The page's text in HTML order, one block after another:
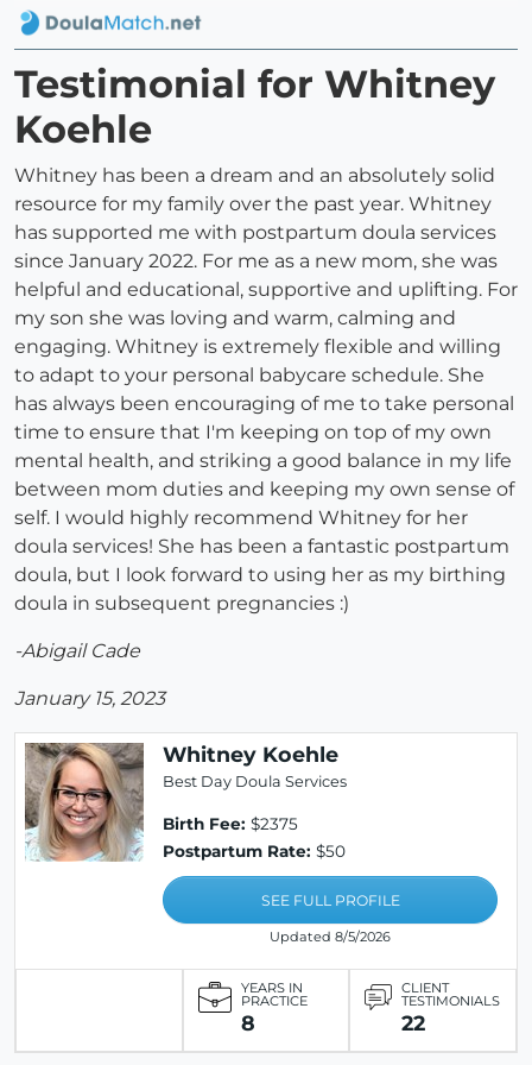
Testimonial for Whitney
Koehle
Whitney has been a dream and an absolutely solid
resource for my family over the past year. Whitney
has supported me with postpartum doula services
since January 2022. For me as a new mom, she was
helpful and educational, supportive and uplifting. For
my son she was loving and warm, calming and
engaging. Whitney is extremely flexible and willing
to adapt to your personal babycare schedule. She
has always been encouraging of me to take personal
time to ensure that I'm keeping on top of my own
mental health, and striking a good balance in my life
between mom duties and keeping my own sense of
self. I would highly recommend Whitney for her
doula services! She has been a fantastic postpartum
doula, but I look forward to using her as my birthing
doula in subsequent pregnancies :)
-Abigail Cade
January 15, 2023
Whitney Koehle
Best Day Doula Services
Birth Fee: $2375
Postpartum Rate: $50
SEE FULL PROFILE
Updated 8/5/2026
YEARS IN
PRACTICE
8
CLIENT
TESTIMONIALS
22